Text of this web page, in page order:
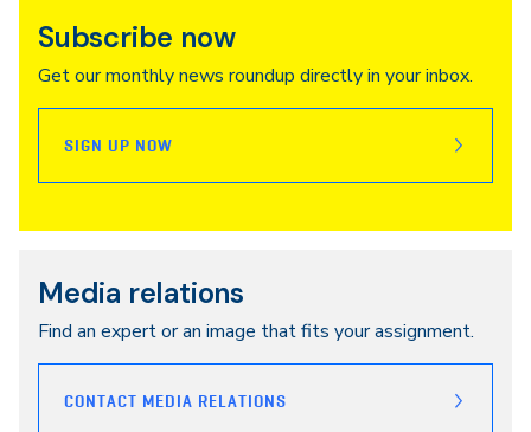
Subscribe now
Get our monthly news roundup directly in your inbox.
SIGN UP NOW
Media relations
Find an expert or an image that fits your assignment.
CONTACT MEDIA RELATIONS